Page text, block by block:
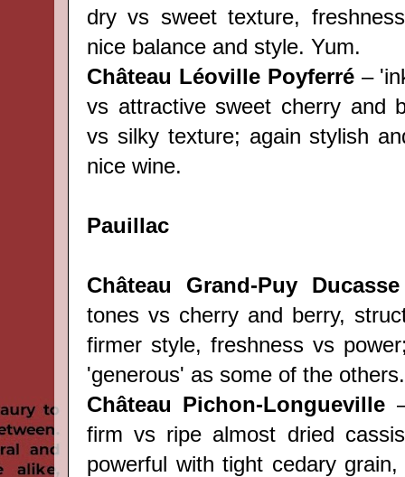
dry vs sweet texture,
nice balance and style. Yum.
Château Léoville Poyferré–
vs attractive sweet cherry and
vs silky texture; again stylish
nice wine.
Pauillac
Château Grand-Puy Ducasse
tones vs cherry and berry,
firmer style, freshness vs
'generous' as some of the others.
Château Pichon-Longueville
firm vs ripe almost dried
powerful with tight cedary